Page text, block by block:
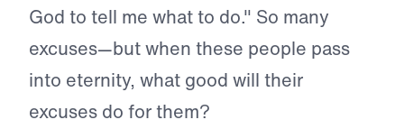
God to tell me what to do." So many
excuses—but when these people pass
into eternity, what good will their
excuses do for them?